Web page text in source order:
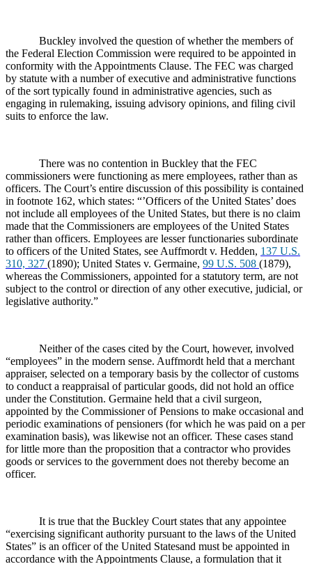
Buckley involved the question of whether the members of
the Federal Election Commission were required to be appointed in
conformity with the Appointments Clause. The FEC was charged
by statute with a number of executive and administrative functions
of the sort typically found in administrative agencies, such as
engaging in rulemaking, issuing advisory opinions, and filing civil
suits to enforce the law.
There was no contention in Buckley that the FEC
commissioners were functioning as mere employees, rather than as
officers. The Court’s entire discussion of this possibility is contained
in footnote 162, which states: “’Officers of the United States’ does
not include all employees of the United States, but there is no claim
made that the Commissioners are employees of the United States
rather than officers. Employees are lesser functionaries subordinate
to officers of the United States, see Auffmordt v. Hedden, 137 U.S.
310, 327 (1890); United States v. Germaine, 99 U.S. 508 (1879),
whereas the Commissioners, appointed for a statutory term, are not
subject to the control or direction of any other executive, judicial, or
legislative authority.”
Neither of the cases cited by the Court, however, involved
“employees” in the modern sense. Auffmordt held that a merchant
appraiser, selected on a temporary basis by the collector of customs
to conduct a reappraisal of particular goods, did not hold an office
under the Constitution. Germaine held that a civil surgeon,
appointed by the Commissioner of Pensions to make occasional and
periodic examinations of pensioners (for which he was paid on a per
examination basis), was likewise not an officer. These cases stand
for little more than the proposition that a contractor who provides
goods or services to the government does not thereby become an
officer.
It is true that the Buckley Court states that any appointee
“exercising significant authority pursuant to the laws of the United
States” is an officer of the United Statesand must be appointed in
accordance with the Appointments Clause, a formulation that it